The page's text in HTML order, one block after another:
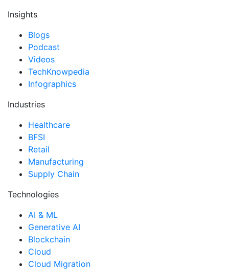
Insights
Blogs
Podcast
Videos
TechKnowpedia
Infographics
Industries
Healthcare
BFSI
Retail
Manufacturing
Supply Chain
Technologies
AI & ML
Generative AI
Blockchain
Cloud
Cloud Migration